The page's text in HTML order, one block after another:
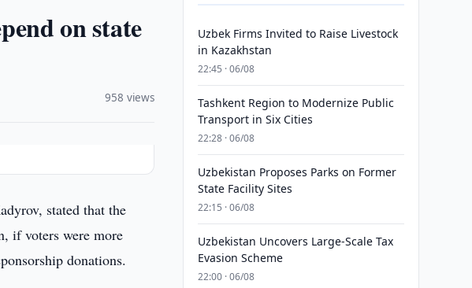
on state
958 views
stated that the
if voters were more
donations.
Uzbek Firms Invited to Raise Livestock
in Kazakhstan
22:45 · 06/08
Tashkent Region to Modernize Public
Transport in Six Cities
22:28 · 06/08
Uzbekistan Proposes Parks on Former
State Facility Sites
22:15 · 06/08
Uzbekistan Uncovers Large-Scale Tax
Evasion Scheme
22:00 · 06/08